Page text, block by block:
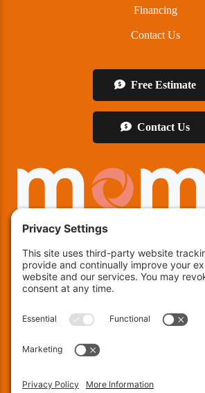
Financing
Contact Us
Free Estimate
Contact Us
We offer financing!
Indianapolis:(463) 282-7511|
200, Fort Wayne, IN